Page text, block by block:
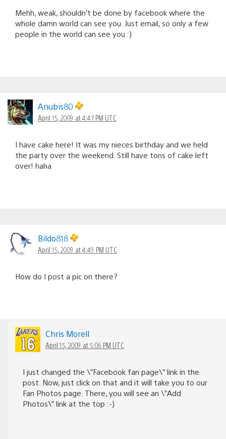
Mehh, weak, shouldn’t be done by facebook where the
whole damn world can see you. Just email, so only a few
people in the world can see you :)
Anubis80
April 15, 2009 at 4:47 PM UTC
I have cake here! It was my nieces birthday and we held
the party over the weekend. Still have tons of cake left
over! haha
Bildo818
April 15, 2009 at 4:49 PM UTC
How do I post a pic on there?
Chris Morell
April 15, 2009 at 5:06 PM UTC
I just changed the \”Facebook fan page\” link in the
post. Now, just click on that and it will take you to our
Fan Photos page. There, you will see an \”Add
Photos\” link at the top :-)